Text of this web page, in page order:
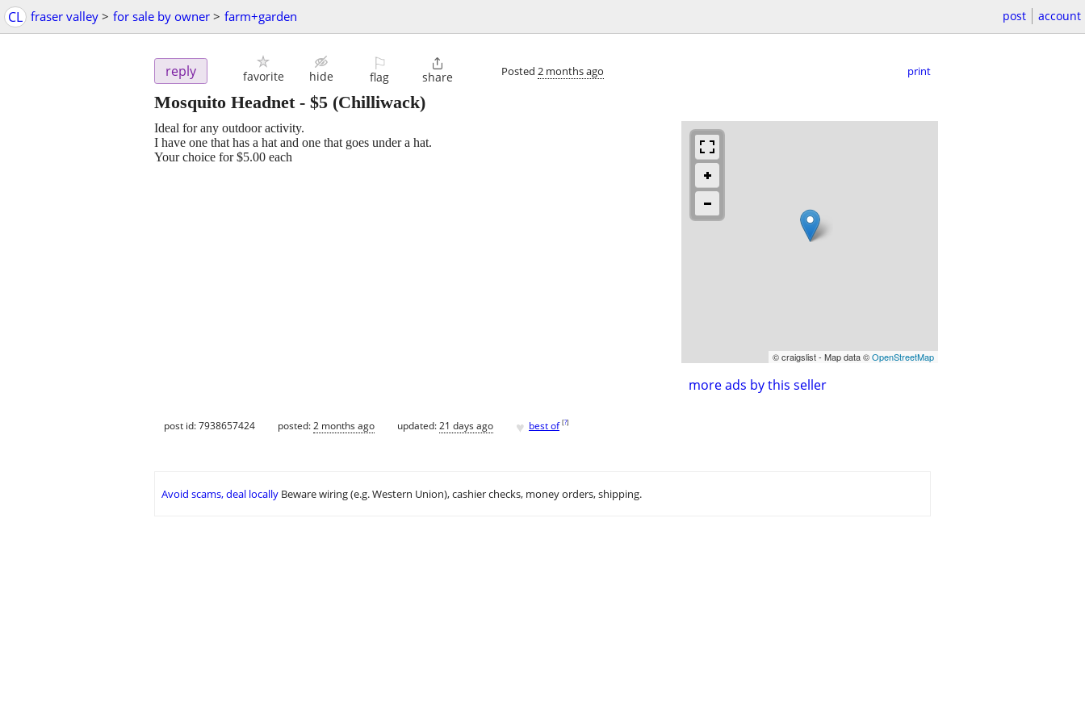
CL fraser valley > for sale by owner > farm+garden post account
reply favorite hide
⚐
flag

share Posted 2 months ago print
Mosquito Headnet- $5 (Chilliwack)
© craigslist - Map data ©OpenStreetMap
more ads by this seller
Ideal for any outdoor activity.
I have one that has a hat and one that goes under a hat.
Your choice for $5.00 each
post id: 7938657424 posted:2 months ago updated:21 days ago ♥ best of [?]
Avoid scams, deal locally Beware wiring (e.g. Western Union), cashier checks, money orders, shipping.